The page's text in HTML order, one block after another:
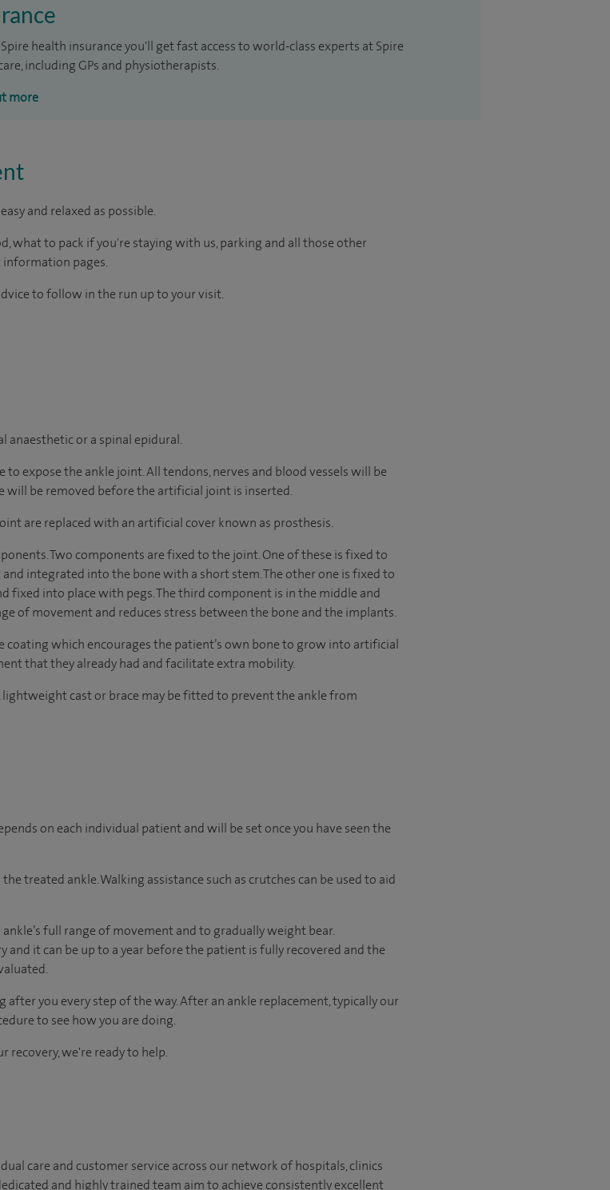
health insurance you'll get fast access to world-class experts at Spire
including GPs and physiotherapists.
more
and relaxed as possible.
what to pack if you're staying with us, parking and all those other
pages.
to follow in the run up to your visit.
anaesthetic or a spinal epidural.
expose the ankle joint. All tendons, nerves and blood vessels will be
will be removed before the artificial joint is inserted.
are replaced with an artificial cover known as prosthesis.
Two components are fixed to the joint. One of these is fixed to
integrated into the bone with a short stem. The other one is fixed to
fixed into place with pegs. The third component is in the middle and
of movement and reduces stress between the bone and the implants.
coating which encourages the patient’s own bone to grow into artificial
that they already had and facilitate extra mobility.
cast or brace may be fitted to prevent the ankle from
on each individual patient and will be set once you have seen the
treated ankle. Walking assistance such as crutches can be used to aid
full range of movement and to gradually weight bear.
and it can be up to a year before the patient is fully recovered and the
after you every step of the way. After an ankle replacement, typically our
to see how you are doing.
recovery, we're ready to help.
care and customer service across our network of hospitals, clinics
and highly trained team aim to achieve consistently excellent